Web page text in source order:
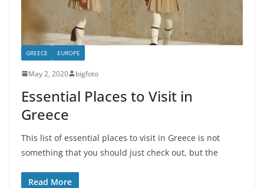
GREECE EUROPE
May 2, 2020 bigfoto
Essential Places to Visit in
Greece
This list of essential places to visit in Greece is not
something that you should just check out, but the
Read More